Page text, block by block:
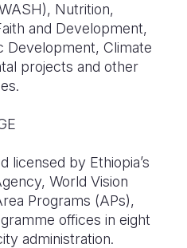
Sierra
Sudan
Tanzania
Solomon
Timor
Thailand
Türkiye
Nutrition,
and Development,
Development, Climate
projects and other
licensed by Ethiopia’s
World Vision
Programs (APs),
offices in eight
administration.